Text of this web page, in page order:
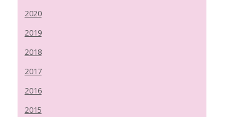
2020
2019
2018
2017
2016
2015